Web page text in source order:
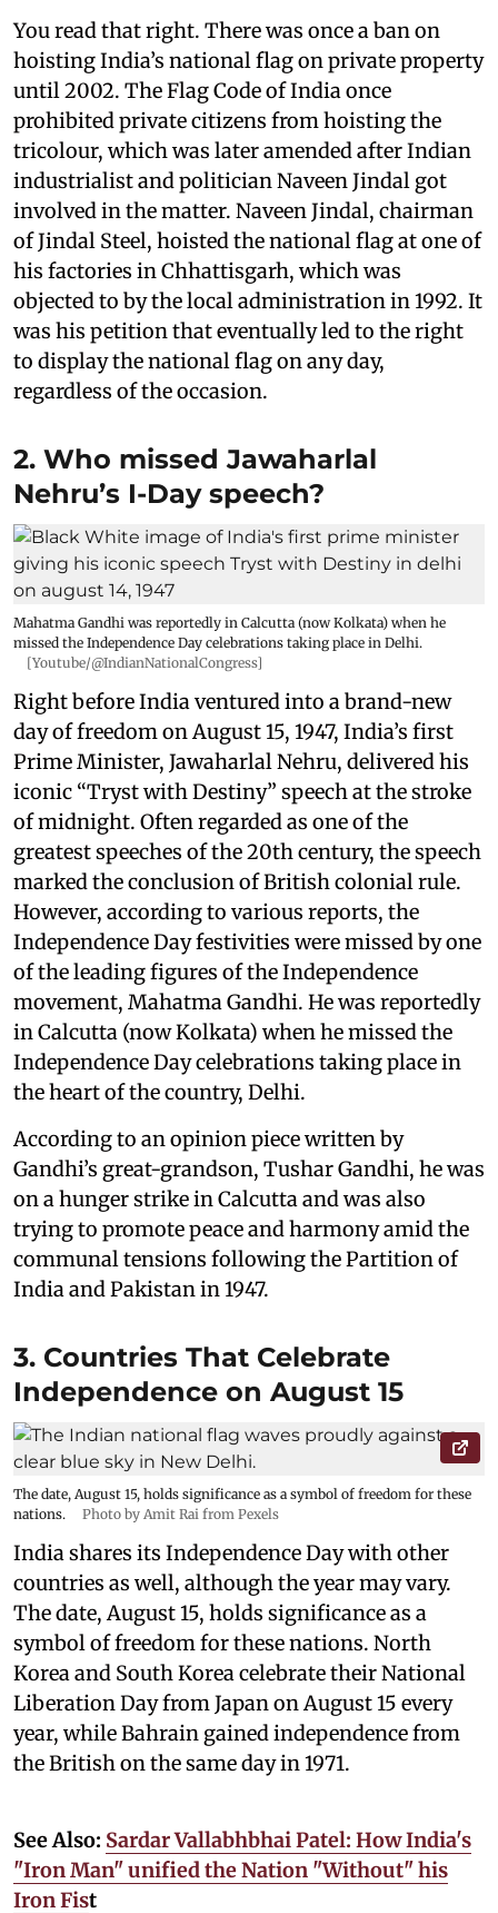
You read that right. There was once a ban on
hoisting India’s national flag on private property
until 2002. The Flag Code of India once
prohibited private citizens from hoisting the
tricolour, which was later amended after Indian
industrialist and politician Naveen Jindal got
involved in the matter. Naveen Jindal, chairman
of Jindal Steel, hoisted the national flag at one of
his factories in Chhattisgarh, which was
objected to by the local administration in 1992. It
was his petition that eventually led to the right
to display the national flag on any day,
regardless of the occasion.
2. Who missed Jawaharlal
Nehru’s I-Day speech?
Mahatma Gandhi was reportedly in Calcutta (now Kolkata) when he
missed the Independence Day celebrations taking place in Delhi.
[Youtube/@IndianNationalCongress]
Right before India ventured into a brand-new
day of freedom on August 15, 1947, India’s first
Prime Minister, Jawaharlal Nehru, delivered his
iconic “Tryst with Destiny” speech at the stroke
of midnight. Often regarded as one of the
greatest speeches of the 20th century, the speech
marked the conclusion of British colonial rule.
However, according to various reports, the
Independence Day festivities were missed by one
of the leading figures of the Independence
movement, Mahatma Gandhi. He was reportedly
in Calcutta (now Kolkata) when he missed the
Independence Day celebrations taking place in
the heart of the country, Delhi.
According to an opinion piece written by
Gandhi’s great-grandson, Tushar Gandhi, he was
on a hunger strike in Calcutta and was also
trying to promote peace and harmony amid the
communal tensions following the Partition of
India and Pakistan in 1947.
3. Countries That Celebrate
Independence on August 15
The date, August 15, holds significance as a symbol of freedom for these
nations.
Photo by Amit Rai from Pexels
India shares its Independence Day with other
countries as well, although the year may vary.
The date, August 15, holds significance as a
symbol of freedom for these nations. North
Korea and South Korea celebrate their National
Liberation Day from Japan on August 15 every
year, while Bahrain gained independence from
the British on the same day in 1971.
See Also: Sardar Vallabhbhai Patel: How India's
"Iron Man" unified the Nation "Without" his
Iron Fist